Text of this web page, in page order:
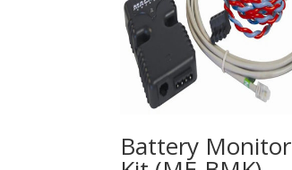
Battery Monitor